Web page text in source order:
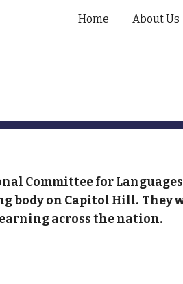
Skip
Home About Us
Committee for
body on Capitol Hill. They
across the nation.